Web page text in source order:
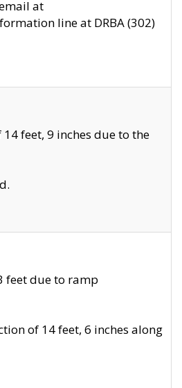
at
line at DRBA (302)
feet, 9 inches due to the
feet due to ramp
of 14 feet, 6 inches along